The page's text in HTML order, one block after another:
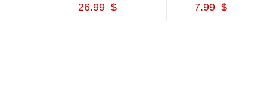
26.99 $ 7.99 $